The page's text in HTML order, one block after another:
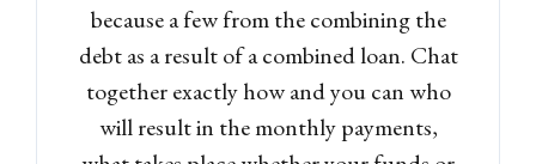
because a few from the combining the
debt as a result of a combined loan. Chat
together exactly how and you can who
will result in the monthly payments,